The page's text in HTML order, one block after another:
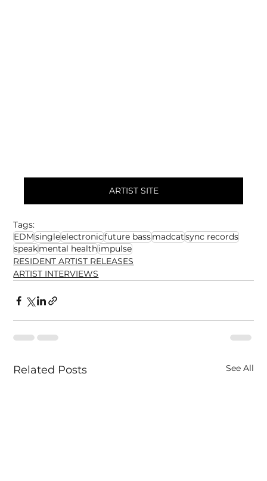
ARTIST SITE
Tags:
EDMsingleelectronicfuture bassmadcatsync records
speakmental healthimpulse
RESIDENT ARTIST RELEASES
ARTIST INTERVIEWS
Related Posts See All